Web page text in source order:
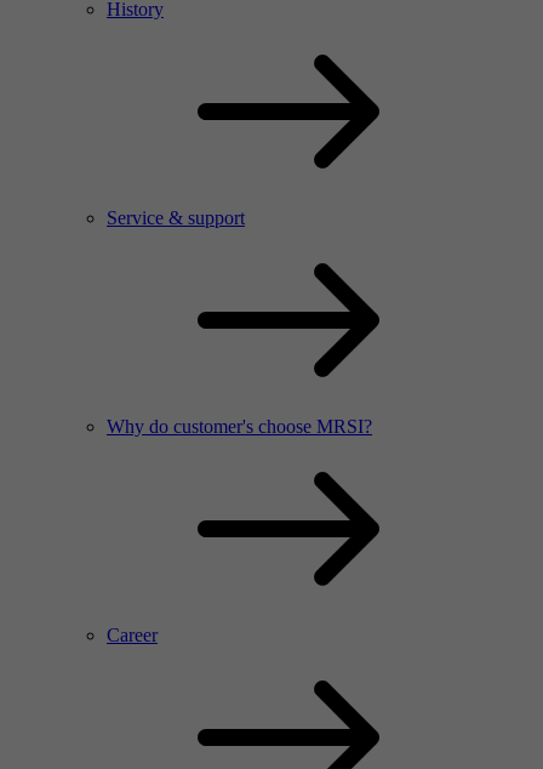
History
Service & support
Why do customer's choose MRSI?
Career